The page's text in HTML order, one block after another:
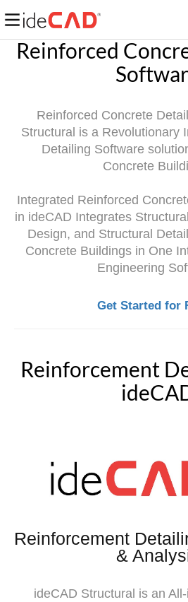
Reinforced
Reinforced Concrete
Structural is a Revolutionary
Detailing Software
Concrete
Integrated Reinforced
in ideCAD Integrates
Design, and Structural
Concrete Buildings in One
Engineering
Get Started for
Reinforcement
Reinforcement
&
ideCAD Structural is an